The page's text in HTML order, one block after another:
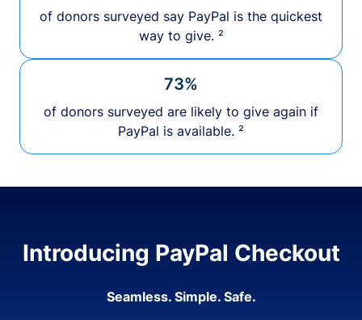
of donors surveyed say PayPal is the quickest
way to give. ²
73%
of donors surveyed are likely to give again if
PayPal is available. ²
Introducing PayPal Checkout
Seamless. Simple. Safe.